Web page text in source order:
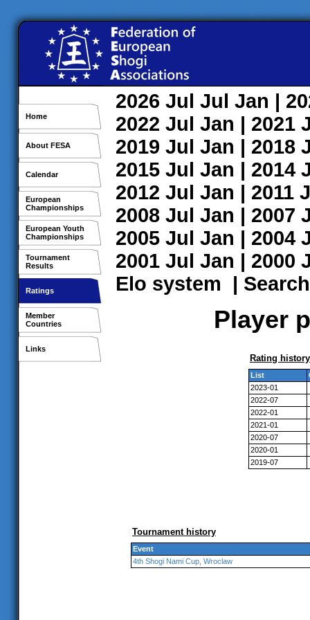
Home
About FESA
Calendar
European
Championships
European Youth
Championships
Tournament
Results
Ratings
Member
Countries
Links
2026 Jul Jul Jan |
2022 Jul Jan | 2021
2019 Jul Jan | 2018
2015 Jul Jan | 2014
2012 Jul Jan | 2011
2008 Jul Jan | 2007
2005 Jul Jan | 2004
2001 Jul Jan | 2000
Elo system | Search
Player
Rating history
List
2023-01
2022-07
2022-01
2021-01
2020-07
2020-01
2019-07
Tournament history
Event
4th Shogi Nami Cup, Wroclaw